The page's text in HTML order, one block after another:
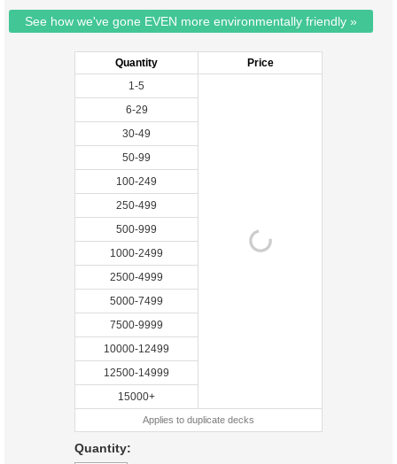
See how we've gone EVEN more environmentally friendly »
Quantity
Price
1-5
6-29
30-49
50-99
100-249
250-499
500-999
1000-2499
2500-4999
5000-7499
7500-9999
10000-12499
12500-14999
15000+
Applies to duplicate decks
Quantity: